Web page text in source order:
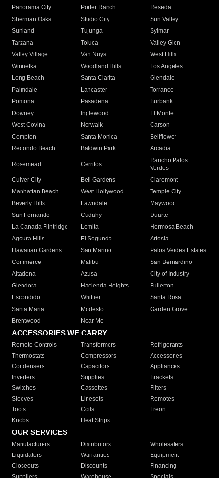
Panorama City
Porter Ranch
Reseda
Sherman Oaks
Studio City
Sun Valley
Sunland
Tujunga
Sylmar
Tarzana
Toluca
Valley Glen
Valley Village
Van Nuys
West Hills
Winnetka
Woodland Hills
Los Angeles
Long Beach
Santa Clarita
Glendale
Palmdale
Lancaster
Torrance
Pomona
Pasadena
Burbank
Downey
Inglewood
El Monte
West Covina
Norwalk
Carson
Compton
Santa Monica
Bellflower
Redondo Beach
Baldwin Park Arcadia
Rosemead Cerritos
Rancho Palos
Verdes
Culver City
Bell Gardens
Claremont
Manhattan Beach
West Hollywood
Temple City
Beverly Hills
Lawndale
Maywood
San Fernando
Cudahy
Duarte
La Canada Flintridge
Lomita
Hermosa Beach
Agoura Hills
El Segundo
Artesia
Hawaiian Gardens
San Marino
Palos Verdes Estates
Commerce
Malibu
San Bernardino
Altadena
Azusa
City of Industry
Glendora
Hacienda Heights
Fullerton
Escondido
Whittier
Santa Rosa
Santa Maria
Modesto
Garden Grove
Brentwood
Near Me
ACCESSORIES WE CARRY
Remote Controls Transformers
Refrigerants
Thermostats
Compressors
Accessories
Condensers
Capacitors
Appliances
Inverters
Supplies
Brackets
Switches
Cassettes
Filters
Sleeves
Linesets
Remotes
Tools
Coils
Freon
Knobs
Heat Strips
OUR SERVICES
Manufacturers Distributors
Wholesalers
Liquidators
Warranties
Equipment
Closeouts
Discounts
Financing